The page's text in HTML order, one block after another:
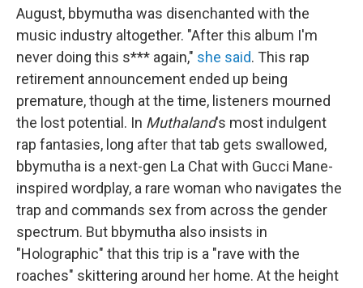
August, bbymutha was disenchanted with the
music industry altogether. "After this album I'm
never doing this s*** again," she said. This rap
retirement announcement ended up being
premature, though at the time, listeners mourned
the lost potential. In Muthaland's most indulgent
rap fantasies, long after that tab gets swallowed,
bbymutha is a next-gen La Chat with Gucci Mane-
inspired wordplay, a rare woman who navigates the
trap and commands sex from across the gender
spectrum. But bbymutha also insists in
"Holographic" that this trip is a "rave with the
roaches" skittering around her home. At the height